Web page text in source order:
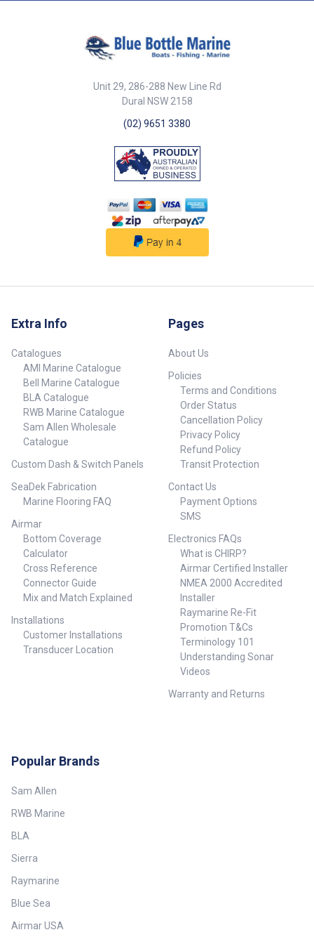
Stainless steel screws included.
Unit 29, 286-288 New Line Rd
Dural NSW 2158
(02) 9651 3380
Extra Info
Catalogues
AMI Marine Catalogue
Bell Marine Catalogue
BLA Catalogue
RWB Marine Catalogue
Sam Allen Wholesale
Catalogue
Custom Dash & Switch Panels
SeaDek Fabrication
Marine Flooring FAQ
Airmar
Bottom Coverage
Calculator
Cross Reference
Connector Guide
Mix and Match Explained
Installations
Customer Installations
Transducer Location
Pages
About Us
Policies
Terms and Conditions
Order Status
Cancellation Policy
Privacy Policy
Refund Policy
Transit Protection
Contact Us
Payment Options
SMS
Electronics FAQs
What is CHIRP?
Airmar Certified Installer
NMEA 2000 Accredited
Installer
Raymarine Re-Fit
Promotion T&Cs
Terminology 101
Understanding Sonar
Videos
Warranty and Returns
Popular Brands
Sam Allen
RWB Marine
BLA
Sierra
Raymarine
Blue Sea
Airmar USA